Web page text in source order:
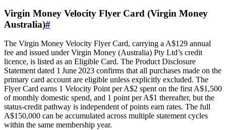
Virgin Money Velocity Flyer Card (Virgin Money
Australia)#
The Virgin Money Velocity Flyer Card, carrying a A$129 annual
fee and issued under Virgin Money (Australia) Pty Ltd’s credit
licence, is listed as an Eligible Card. The Product Disclosure
Statement dated 1 June 2023 confirms that all purchases made on the
primary card account are eligible unless explicitly excluded. The
Flyer Card earns 1 Velocity Point per A$2 spent on the first A$1,500
of monthly domestic spend, and 1 point per A$1 thereafter, but the
status‑credit pathway is independent of points earn rates. The full
A$150,000 can be accumulated across multiple statement cycles
within the same membership year.